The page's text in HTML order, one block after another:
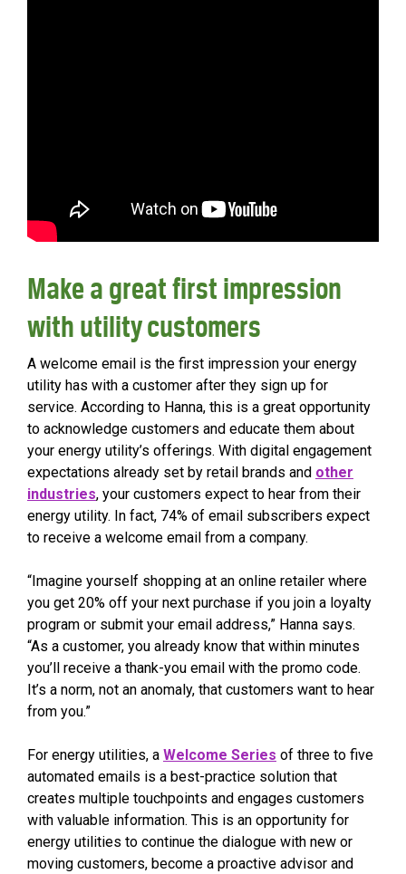
Make a great first impression
with utility customers
A welcome email is the first impression your energy
utility has with a customer after they sign up for
service. According to Hanna, this is a great opportunity
to acknowledge customers and educate them about
your energy utility’s offerings. With digital engagement
expectations already set by retail brands and other
industries, your customers expect to hear from their
energy utility. In fact, 74% of email subscribers expect
to receive a welcome email from a company.
“Imagine yourself shopping at an online retailer where
you get 20% off your next purchase if you join a loyalty
program or submit your email address,” Hanna says.
“As a customer, you already know that within minutes
you’ll receive a thank-you email with the promo code.
It’s a norm, not an anomaly, that customers want to hear
from you.”
For energy utilities, a Welcome Series of three to five
automated emails is a best-practice solution that
creates multiple touchpoints and engages customers
with valuable information. This is an opportunity for
energy utilities to continue the dialogue with new or
moving customers, become a proactive advisor and